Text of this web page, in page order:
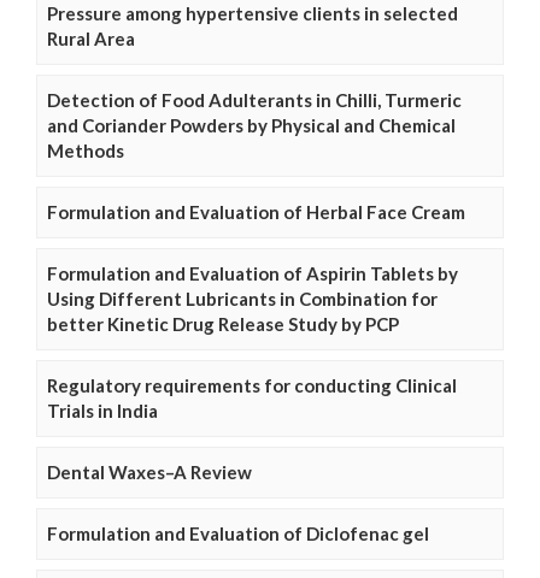
Pressure among hypertensive clients in selected
Rural Area
Detection of Food Adulterants in Chilli, Turmeric
and Coriander Powders by Physical and Chemical
Methods
Formulation and Evaluation of Herbal Face Cream
Formulation and Evaluation of Aspirin Tablets by
Using Different Lubricants in Combination for
better Kinetic Drug Release Study by PCP
Regulatory requirements for conducting Clinical
Trials in India
Dental Waxes–A Review
Formulation and Evaluation of Diclofenac gel